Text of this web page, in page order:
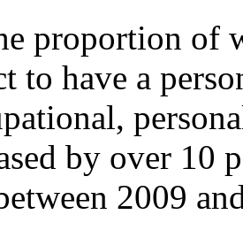
proportion of
to have a
by over 10
2009